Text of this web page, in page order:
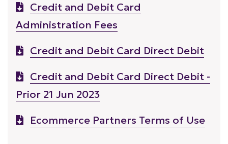
Credit and Debit Card
Administration Fees
Credit and Debit Card Direct Debit
Credit and Debit Card Direct Debit -
Prior 21 Jun 2023
Ecommerce Partners Terms of Use